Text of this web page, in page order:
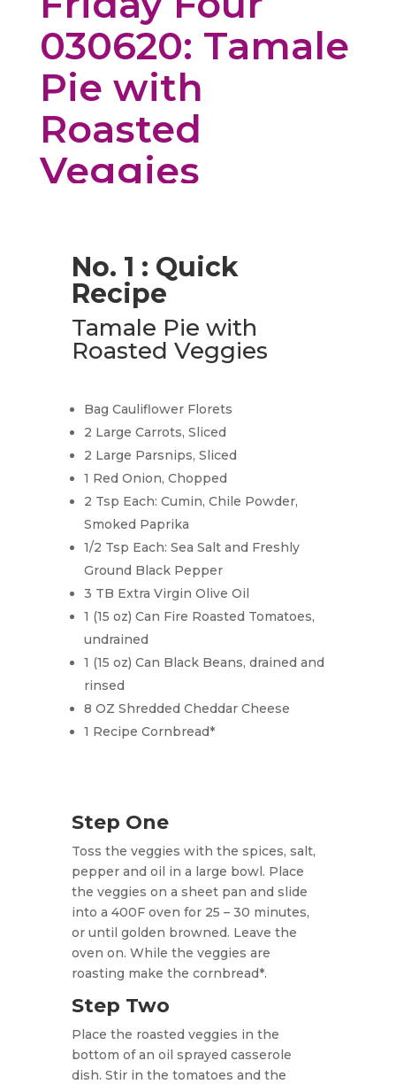
030620: Tamale
Pie with
Roasted
Veggies
No. 1 : Quick
Recipe
Tamale Pie with
Roasted Veggies
Bag Cauliflower Florets
2 Large Carrots, Sliced
2 Large Parsnips, Sliced
1 Red Onion, Chopped
2 Tsp Each: Cumin, Chile Powder,
Smoked Paprika
1/2 Tsp Each: Sea Salt and Freshly
Ground Black Pepper
3 TB Extra Virgin Olive Oil
1 (15 oz) Can Fire Roasted Tomatoes,
undrained
1 (15 oz) Can Black Beans, drained and
rinsed
8 OZ Shredded Cheddar Cheese
1 Recipe Cornbread*
Step One
Toss the veggies with the spices, salt,
pepper and oil in a large bowl. Place
the veggies on a sheet pan and slide
into a 400F oven for 25 – 30 minutes,
or until golden browned. Leave the
oven on. While the veggies are
roasting make the cornbread*.
Step Two
Place the roasted veggies in the
bottom of an oil sprayed casserole
dish. Stir in the tomatoes and the